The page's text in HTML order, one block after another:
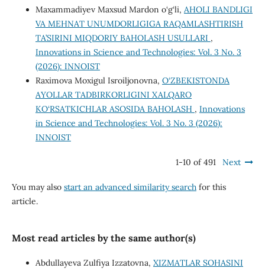
Maxammadiyev Maxsud Mardon o‘g‘li, AHOLI BANDLIGI
VA MЕHNAT UNUMDORLIGIGA RAQAMLASHTIRISH
TA’SIRINI MIQDORIY BAHOLASH USULLARI ,
Innovations in Science and Technologies: Vol. 3 No. 3
(2026): INNOIST
Raximova Moxigul Isroiljonovna, O‘ZBEKISTONDA
AYOLLAR TADBIRKORLIGINI XALQARO
KO‘RSATKICHLAR ASOSIDA BAHOLASH , Innovations
in Science and Technologies: Vol. 3 No. 3 (2026):
INNOIST
1-10 of 491 Next
You may also start an advanced similarity searchfor this
article.
Most read articles by the same author(s)
Abdullayeva Zulfiya Izzatovna, XIZMATLAR SOHASINI